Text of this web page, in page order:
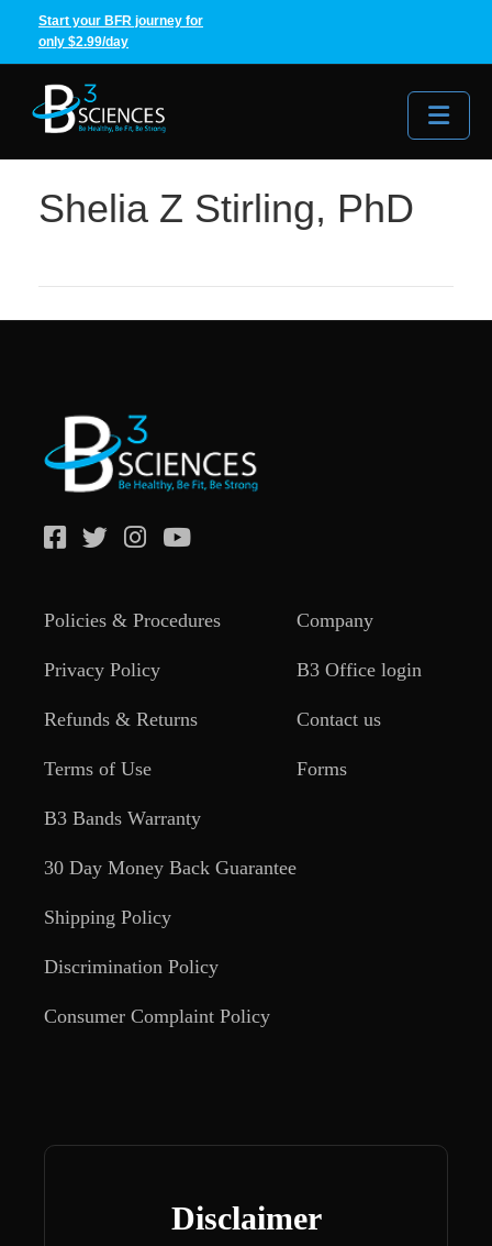
Start your BFR journey for
only $2.99/day
Shelia Z Stirling, PhD
Policies & Procedures
Privacy Policy
Refunds & Returns
Terms of Use
B3 Bands Warranty
30 Day Money Back Guarantee
Shipping Policy
Discrimination Policy
Consumer Complaint Policy
Company
B3 Office login
Contact us
Forms
Disclaimer